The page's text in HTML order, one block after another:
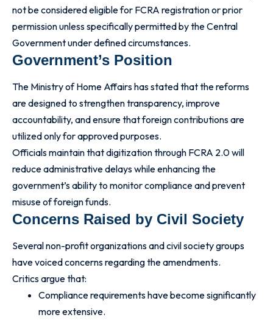
not be considered eligible for FCRA registration or prior
permission unless specifically permitted by the Central
Government under defined circumstances.
Government’s Position
The Ministry of Home Affairs has stated that the reforms
are designed to strengthen transparency, improve
accountability, and ensure that foreign contributions are
utilized only for approved purposes.
Officials maintain that digitization through FCRA 2.0 will
reduce administrative delays while enhancing the
government’s ability to monitor compliance and prevent
misuse of foreign funds.
Concerns Raised by Civil Society
Several non-profit organizations and civil society groups
have voiced concerns regarding the amendments.
Critics argue that:
Compliance requirements have become significantly
more extensive.